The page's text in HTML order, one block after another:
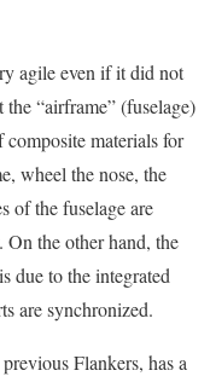
agile even if it did not
“airframe” (fuselage)
composite materials for
wheel the nose, the
of the fuselage are
the other hand, the
due to the integrated
are synchronized.
Flankers, has a